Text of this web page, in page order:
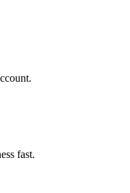
fast.